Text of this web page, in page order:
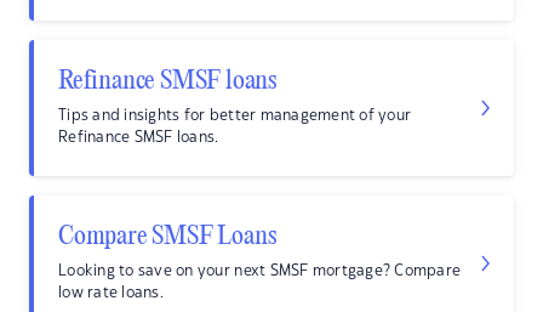
Refinance SMSF loans
Tips and insights for better management of your
Refinance SMSF loans.
Compare SMSF Loans
Looking to save on your next SMSF mortgage? Compare
low rate loans.